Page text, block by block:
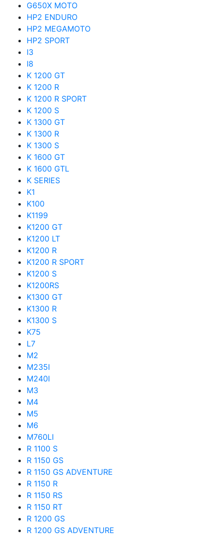
G650X MOTO
HP2 ENDURO
HP2 MEGAMOTO
HP2 SPORT
I3
I8
K 1200 GT
K 1200 R
K 1200 R SPORT
K 1200 S
K 1300 GT
K 1300 R
K 1300 S
K 1600 GT
K 1600 GTL
K SERIES
K1
K100
K1199
K1200 GT
K1200 LT
K1200 R
K1200 R SPORT
K1200 S
K1200RS
K1300 GT
K1300 R
K1300 S
K75
L7
M2
M235I
M240I
M3
M4
M5
M6
M760LI
R 1100 S
R 1150 GS
R 1150 GS ADVENTURE
R 1150 R
R 1150 RS
R 1150 RT
R 1200 GS
R 1200 GS ADVENTURE